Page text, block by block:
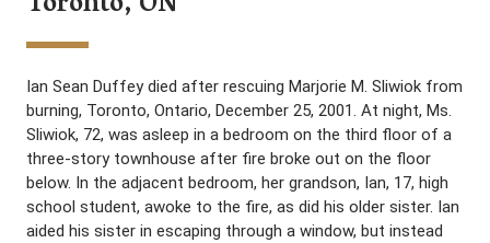
Ian Sean Duffey died after rescuing Marjorie M. Sliwiok from
burning, Toronto, Ontario, December 25, 2001. At night, Ms.
Sliwiok, 72, was asleep in a bedroom on the third floor of a
three-story townhouse after fire broke out on the floor
below. In the adjacent bedroom, her grandson, Ian, 17, high
school student, awoke to the fire, as did his older sister. Ian
aided his sister in escaping through a window, but instead